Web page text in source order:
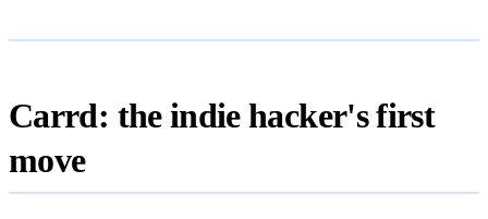
Carrd: the indie hacker's first
move